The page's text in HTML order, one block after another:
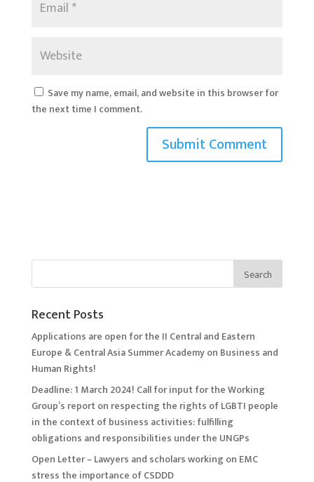
Save my name, email, and website in this browser for
the next time I comment.
Recent Posts
Applications are open for the II Central and Eastern
Europe & Central Asia Summer Academy on Business and
Human Rights!
Deadline: 1 March 2024! Call for input for the Working
Group’s report on respecting the rights of LGBTI people
in the context of business activities: fulfilling
obligations and responsibilities under the UNGPs
Open Letter – Lawyers and scholars working on EMC
stress the importance of CSDDD